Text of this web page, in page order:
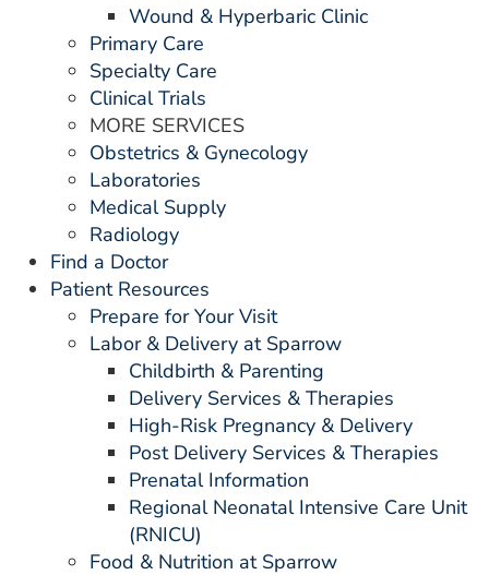
Wound & Hyperbaric Clinic
Primary Care
Specialty Care
Clinical Trials
MORE SERVICES
Obstetrics & Gynecology
Laboratories
Medical Supply
Radiology
Find a Doctor
Patient Resources
Prepare for Your Visit
Labor & Delivery at Sparrow
Childbirth & Parenting
Delivery Services & Therapies
High-Risk Pregnancy & Delivery
Post Delivery Services & Therapies
Prenatal Information
Regional Neonatal Intensive Care Unit
(RNICU)
Food & Nutrition at Sparrow